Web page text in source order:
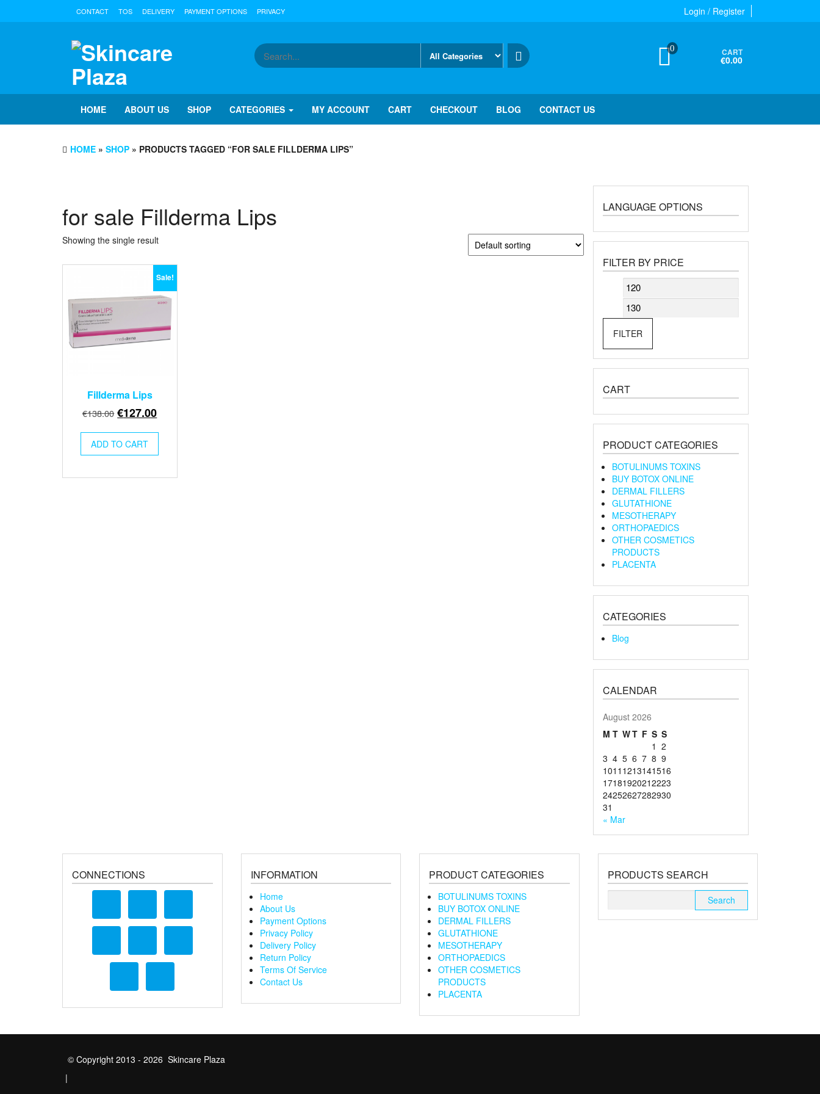
Login / Register
CONTACT TOS DELIVERY PAYMENT OPTIONS PRIVACY
0 CART
€0.00
HOME ABOUT US SHOP CATEGORIES MY ACCOUNT CART CHECKOUT BLOG CONTACT US
HOME » SHOP » PRODUCTS TAGGED “FOR SALE FILLDERMA LIPS”
for sale Fillderma Lips
Showing the single result
Sale!
Fillderma Lips
€138.00 Original
was:
€138.00.
€127.00Current
€127.00.
ADD TO CART
LANGUAGE OPTIONS
FILTER BY PRICE
Min
price
FILTER
CART
PRODUCT CATEGORIES
BOTULINUMS TOXINS
BUY BOTOX ONLINE
DERMAL FILLERS
GLUTATHIONE
MESOTHERAPY
ORTHOPAEDICS
OTHER COSMETICS
PRODUCTS
PLACENTA
CATEGORIES
Blog
CALENDAR
August 2026
M T WT F S S
1 2
3 4 5 6 7 8 9
1011 1213141516
17181920212223
24252627282930
31
« Mar
CONNECTIONS INFORMATION
Home
About Us
Payment Options
Privacy Policy
Delivery Policy
Return Policy
Terms Of Service
Contact Us
PRODUCT CATEGORIES
BOTULINUMS TOXINS
BUY BOTOX ONLINE
DERMAL FILLERS
GLUTATHIONE
MESOTHERAPY
ORTHOPAEDICS
OTHER COSMETICS
PRODUCTS
PLACENTA
PRODUCTS SEARCH
© Copyright 2013 - 2026 Skincare Plaza
|